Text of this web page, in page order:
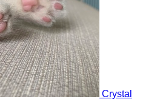
Crystal